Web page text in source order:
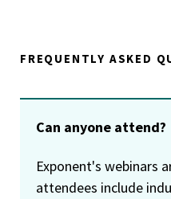
FREQUENTLY ASKED
Can anyone attend?
Exponent's webinars
attendees include